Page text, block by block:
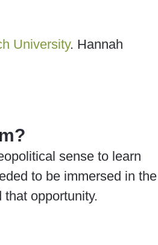
University. Hannah
sense to learn
to be immersed in the
opportunity.